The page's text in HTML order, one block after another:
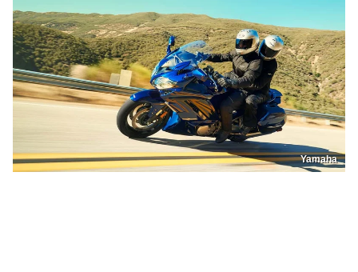
Yamaha